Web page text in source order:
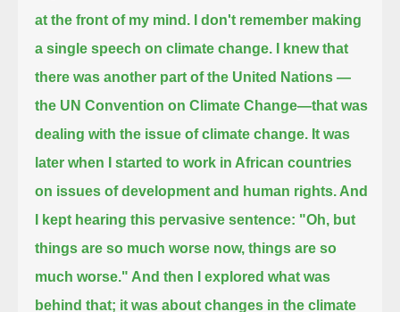
at the front of my mind.
I don't remember making
a single speech on climate change.
I knew that
there was another part of the United Nations —
the UN Convention on Climate Change—that was
dealing with the issue of climate change. It was
later when I started to work in African countries
on issues of development and human rights. And
I kept hearing this pervasive sentence: "Oh, but
things are so much worse now, things are so
much worse." And then I explored what was
behind that; it was about changes in the climate